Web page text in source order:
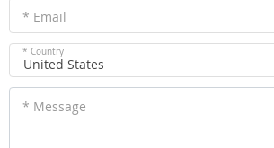
* Email
* Country
United States
* Message